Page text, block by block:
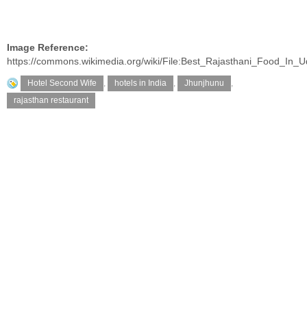
Image Reference:
https://commons.wikimedia.org/wiki/
Hotel Second Wife , hotels in India , Jhunjhunu
,
rajasthan restaurant